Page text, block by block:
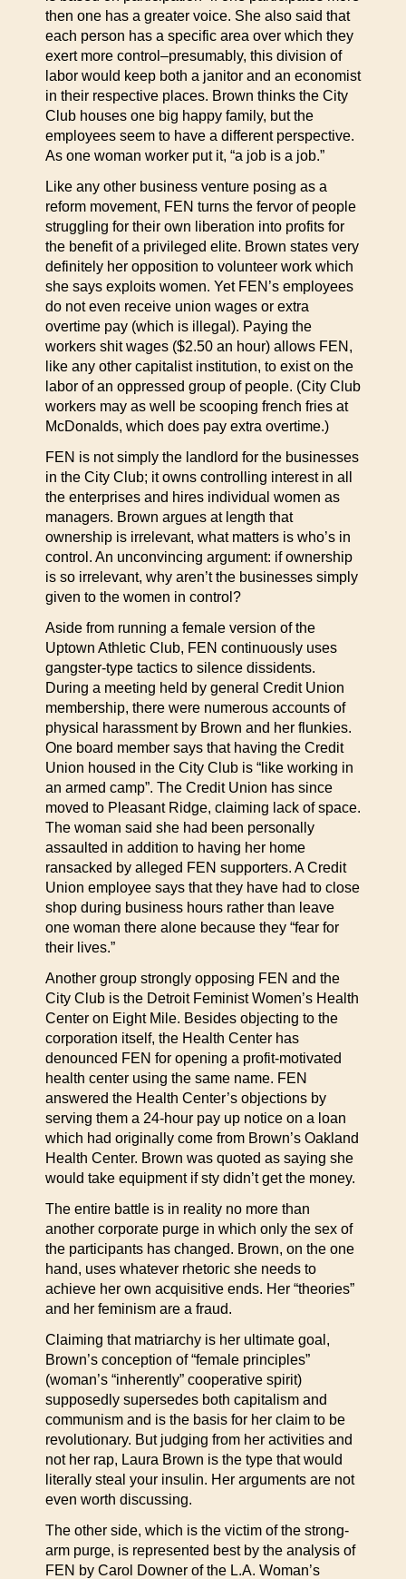
then one has a greater voice. She also said that
each person has a specific area over which they
exert more control–presumably, this division of
labor would keep both a janitor and an economist
in their respective places. Brown thinks the City
Club houses one big happy family, but the
employees seem to have a different perspective.
As one woman worker put it, “a job is a job.”
Like any other business venture posing as a
reform movement, FEN turns the fervor of people
struggling for their own liberation into profits for
the benefit of a privileged elite. Brown states very
definitely her opposition to volunteer work which
she says exploits women. Yet FEN’s employees
do not even receive union wages or extra
overtime pay (which is illegal). Paying the
workers shit wages ($2.50 an hour) allows FEN,
like any other capitalist institution, to exist on the
labor of an oppressed group of people. (City Club
workers may as well be scooping french fries at
McDonalds, which does pay extra overtime.)
FEN is not simply the landlord for the businesses
in the City Club; it owns controlling interest in all
the enterprises and hires individual women as
managers. Brown argues at length that
ownership is irrelevant, what matters is who’s in
control. An unconvincing argument: if ownership
is so irrelevant, why aren’t the businesses simply
given to the women in control?
Aside from running a female version of the
Uptown Athletic Club, FEN continuously uses
gangster-type tactics to silence dissidents.
During a meeting held by general Credit Union
membership, there were numerous accounts of
physical harassment by Brown and her flunkies.
One board member says that having the Credit
Union housed in the City Club is “like working in
an armed camp”. The Credit Union has since
moved to Pleasant Ridge, claiming lack of space.
The woman said she had been personally
assaulted in addition to having her home
ransacked by alleged FEN supporters. A Credit
Union employee says that they have had to close
shop during business hours rather than leave
one woman there alone because they “fear for
their lives.”
Another group strongly opposing FEN and the
City Club is the Detroit Feminist Women’s Health
Center on Eight Mile. Besides objecting to the
corporation itself, the Health Center has
denounced FEN for opening a profit-motivated
health center using the same name. FEN
answered the Health Center’s objections by
serving them a 24-hour pay up notice on a loan
which had originally come from Brown’s Oakland
Health Center. Brown was quoted as saying she
would take equipment if sty didn’t get the money.
The entire battle is in reality no more than
another corporate purge in which only the sex of
the participants has changed. Brown, on the one
hand, uses whatever rhetoric she needs to
achieve her own acquisitive ends. Her “theories”
and her feminism are a fraud.
Claiming that matriarchy is her ultimate goal,
Brown’s conception of “female principles”
(woman’s “inherently” cooperative spirit)
supposedly supersedes both capitalism and
communism and is the basis for her claim to be
revolutionary. But judging from her activities and
not her rap, Laura Brown is the type that would
literally steal your insulin. Her arguments are not
even worth discussing.
The other side, which is the victim of the strong-
arm purge, is represented best by the analysis of
FEN by Carol Downer of the L.A. Woman’s